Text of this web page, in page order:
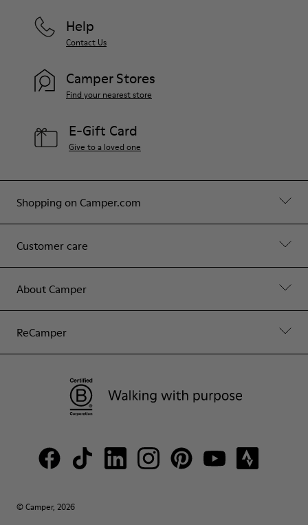
Shopping on Camper.com
Customer care
About Camper
ReCamper
Help
Contact Us
Camper Stores
Find your nearest store
E-Gift Card
Give to a loved one
© Camper, 2026